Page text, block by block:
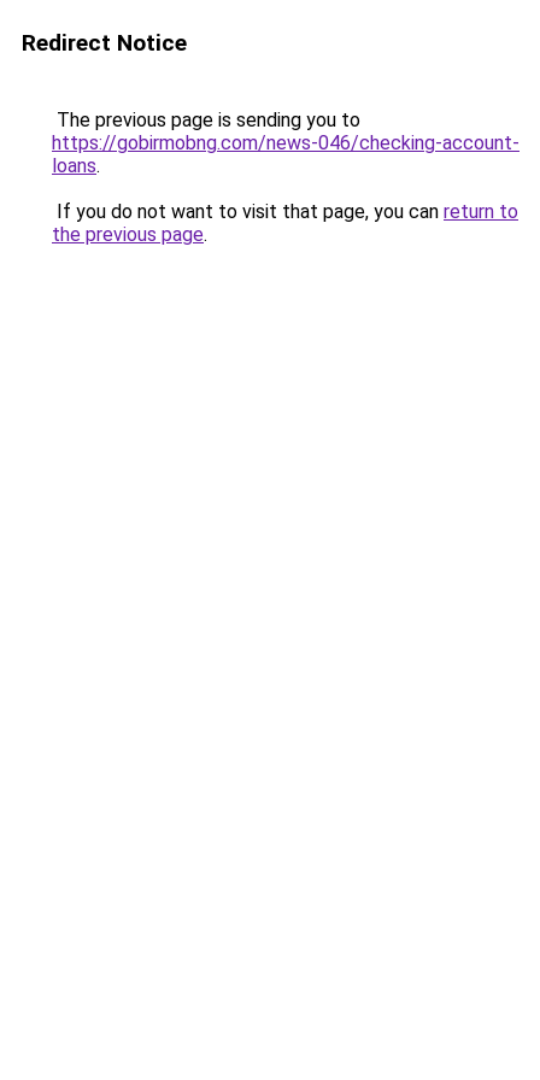
Redirect Notice
The previous page is sending you to
https://gobirmobng.com/news-046/checking-account-
loans.
If you do not want to visit that page, you can return to
the previous page.